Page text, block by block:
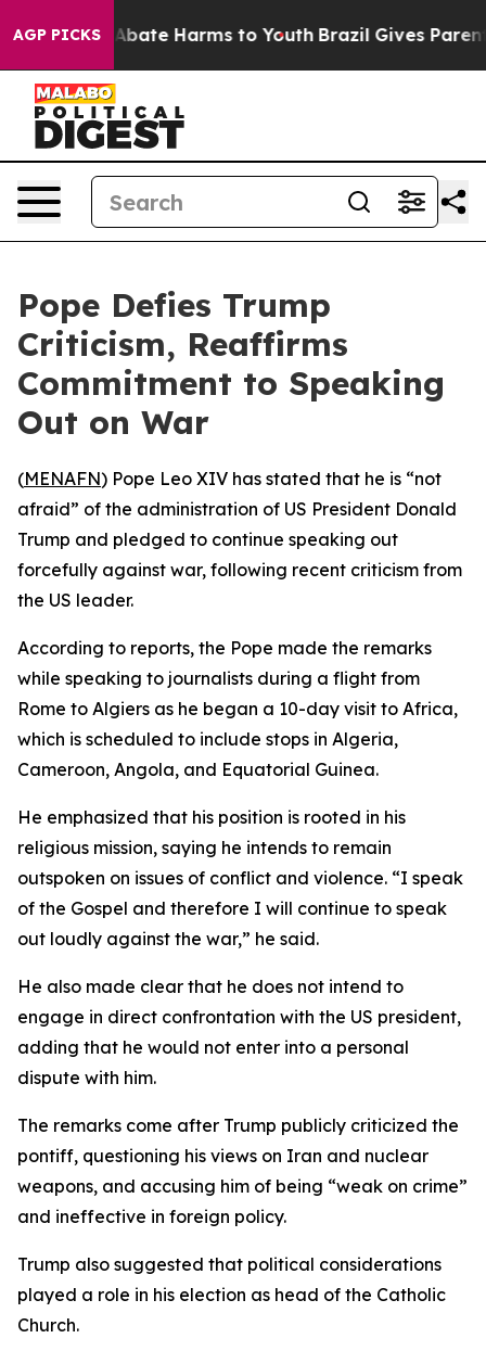
AGP PICKS
Fund to Abate Harms to Youth Brazil Gives Parents
Pope Defies Trump
Criticism, Reaffirms
Commitment to Speaking
Out on War
(MENAFN) Pope Leo XIV has stated that he is “not
afraid” of the administration of US President Donald
Trump and pledged to continue speaking out
forcefully against war, following recent criticism from
the US leader.
According to reports, the Pope made the remarks
while speaking to journalists during a flight from
Rome to Algiers as he began a 10-day visit to Africa,
which is scheduled to include stops in Algeria,
Cameroon, Angola, and Equatorial Guinea.
He emphasized that his position is rooted in his
religious mission, saying he intends to remain
outspoken on issues of conflict and violence. “I speak
of the Gospel and therefore I will continue to speak
out loudly against the war,” he said.
He also made clear that he does not intend to
engage in direct confrontation with the US president,
adding that he would not enter into a personal
dispute with him.
The remarks come after Trump publicly criticized the
pontiff, questioning his views on Iran and nuclear
weapons, and accusing him of being “weak on crime”
and ineffective in foreign policy.
Trump also suggested that political considerations
played a role in his election as head of the Catholic
Church.